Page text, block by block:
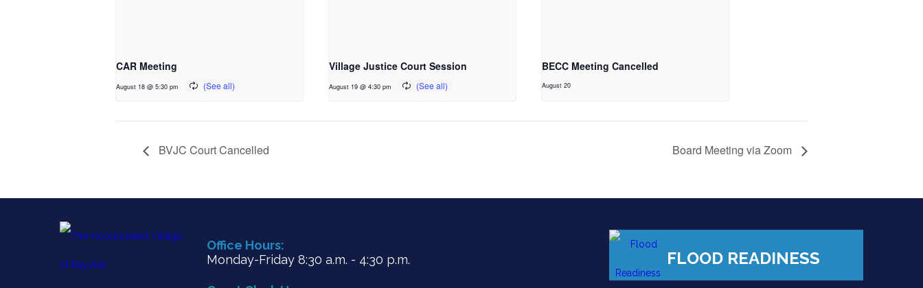
CAR Meeting
August 18 @ 5:30 pm
Village Justice Court Session
August 19 @ 4:30 pm
BECC Meeting Cancelled
August 20
BVJC Court Cancelled Board Meeting via Zoom
Office Hours:
Monday-Friday 8:30 a.m. - 4:30 p.m.
FLOOD READINESS